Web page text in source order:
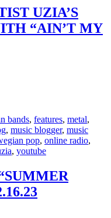
UZIA’S
“AIN’T MY
bands, features, metal,
, music blogger, music
pop, online radio,
, youtube